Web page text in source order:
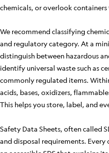
chemicals, or overlook
We recommend classifying
and regulatory category. At a
distinguish between hazardous
identify universal waste such as
commonly regulated items.
acids, bases, oxidizers,
This helps you store, label, and
Safety Data Sheets, often called
and disposal requirements.